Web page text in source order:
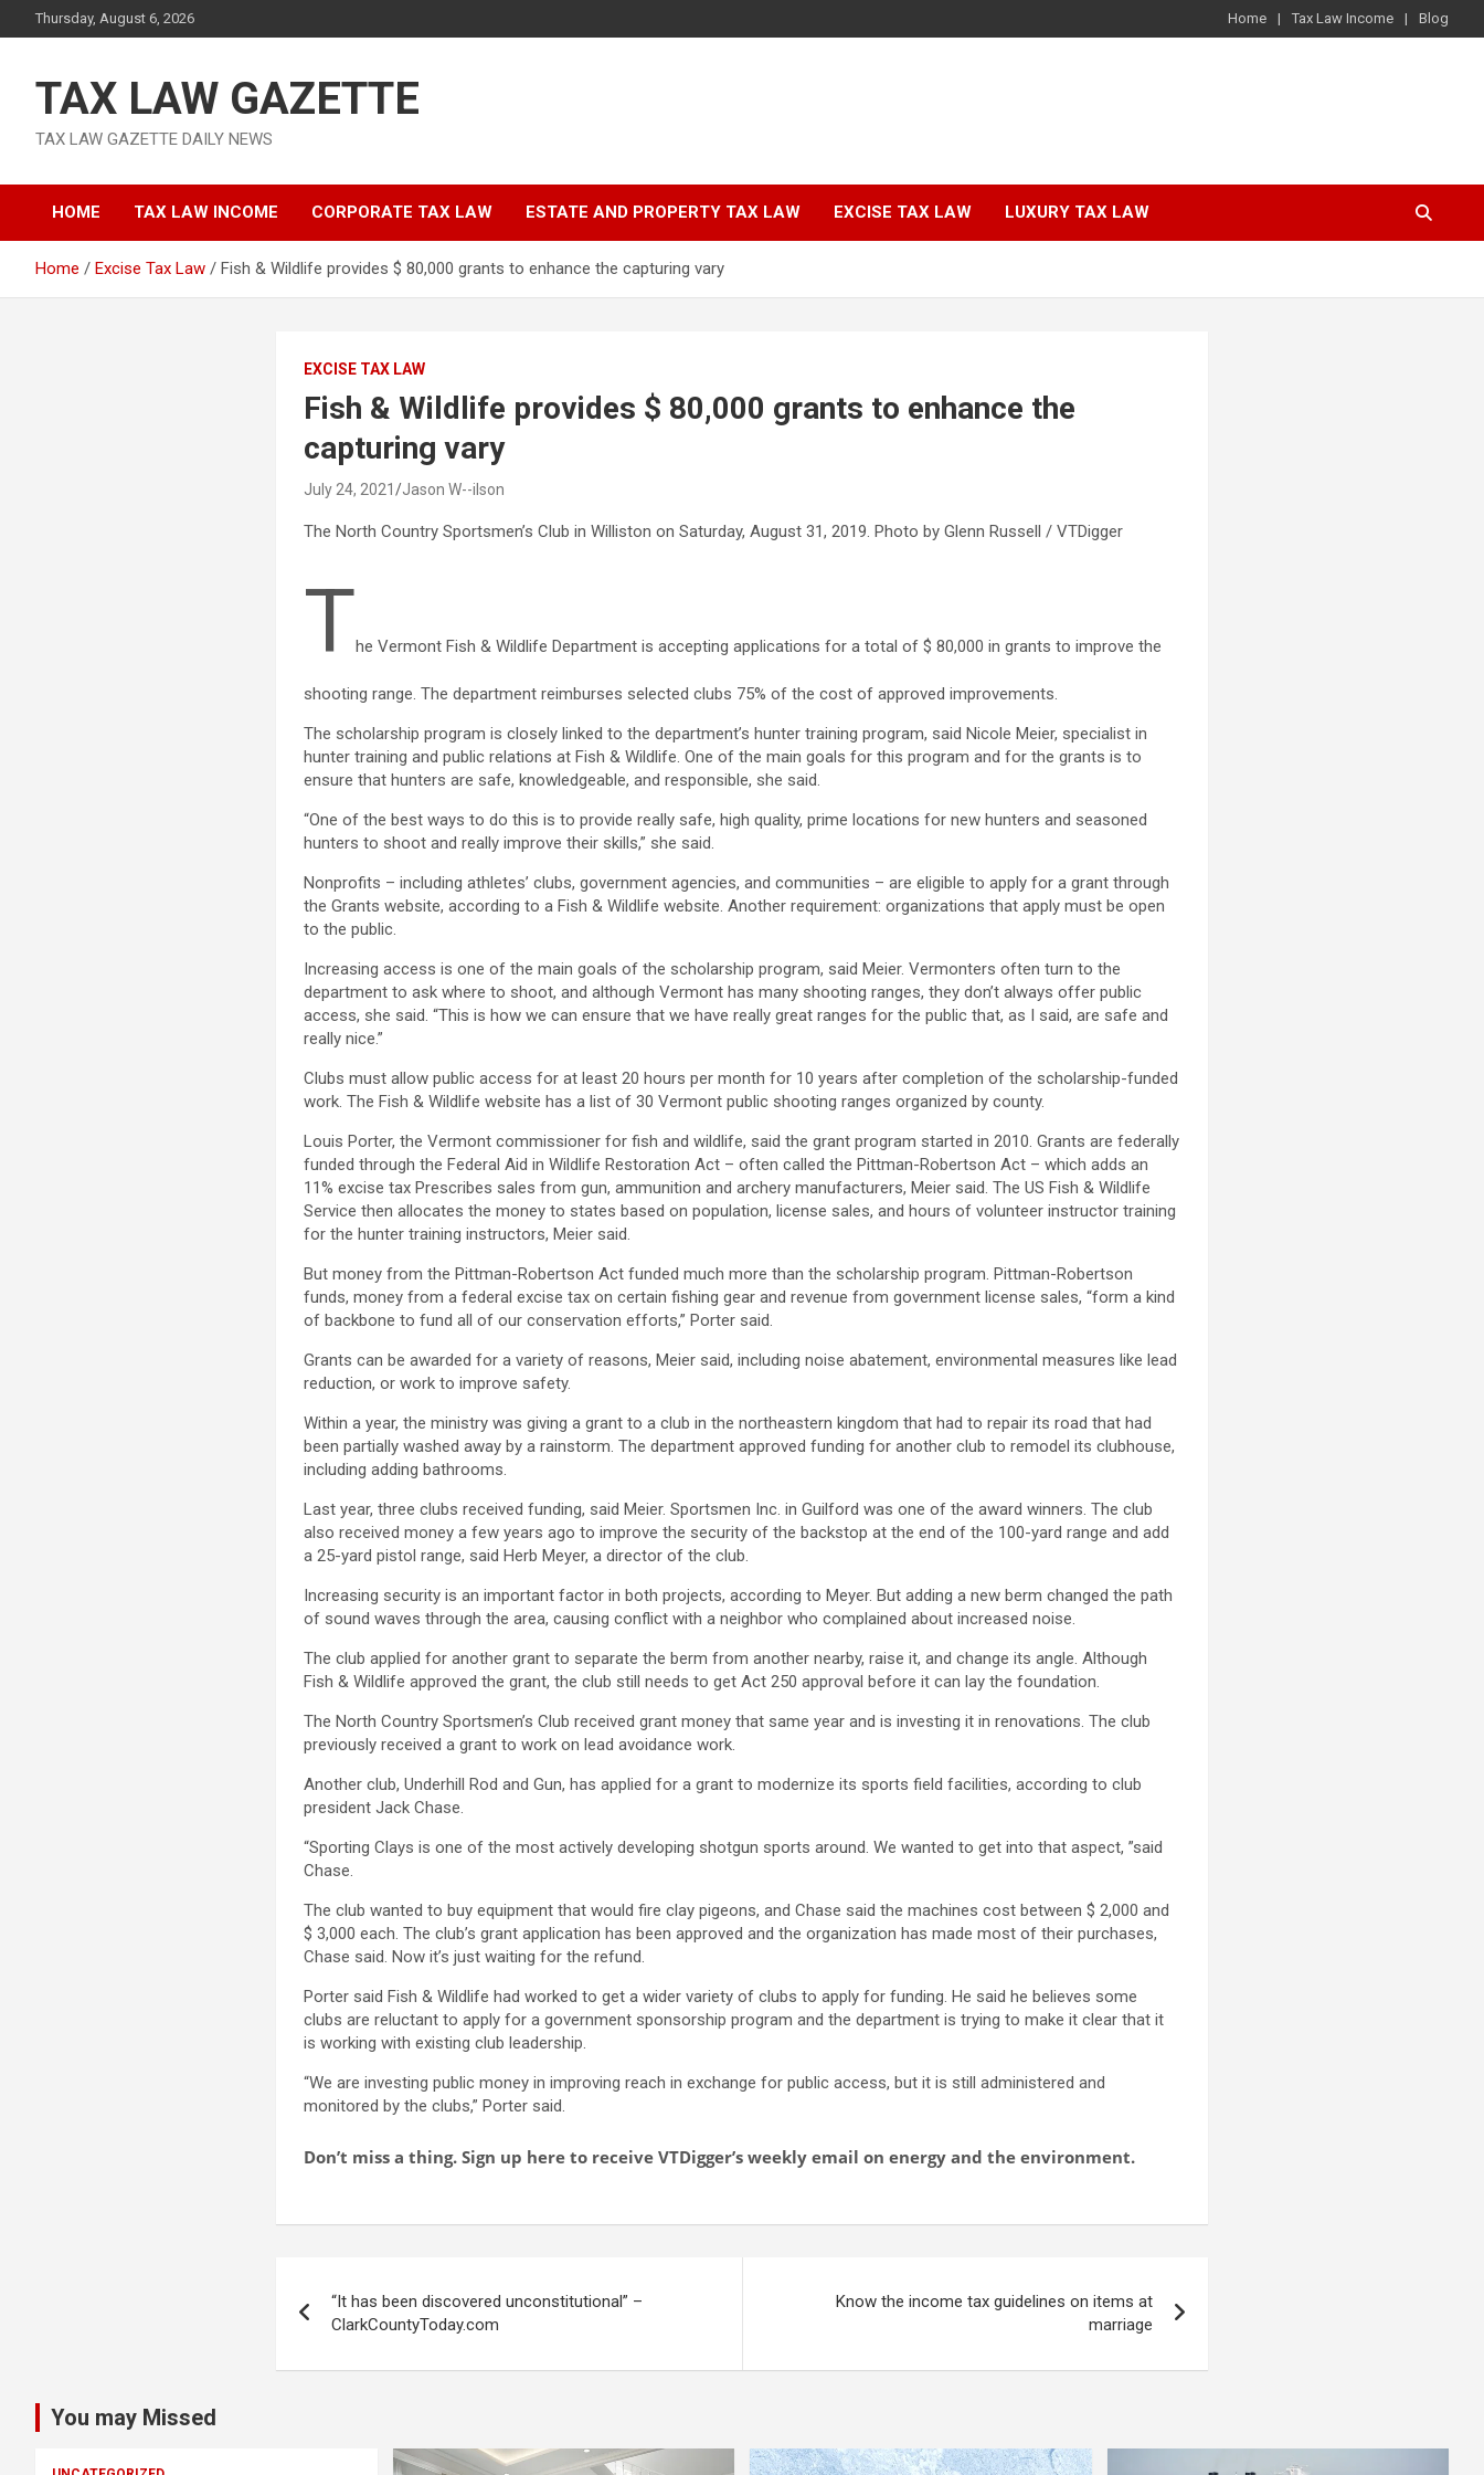
to
Thursday, August 6, 2026 Home Tax Law Income Blog
TAX LAW GAZETTE
TAX LAW GAZETTE DAILY NEWS
HOME TAX LAW INCOME CORPORATE TAX LAW ESTATE AND PROPERTY TAX LAW EXCISE TAX LAW LUXURY TAX LAW
Home Excise Tax Law Fish & Wildlife provides $ 80,000 grants to enhance the capturing vary
EXCISE TAX LAW
Fish & Wildlife provides $ 80,000 grants to enhance the
capturing vary
July 24, 2021 Jason W--ilson
The North Country Sportsmen’s Club in Williston on Saturday, August 31, 2019. Photo by Glenn Russell / VTDigger
The Vermont Fish & Wildlife Department is accepting applications for a total of $ 80,000 in grants to improve the
shooting range. The department reimburses selected clubs 75% of the cost of approved improvements.
The scholarship program is closely linked to the department’s hunter training program, said Nicole Meier, specialist in
hunter training and public relations at Fish & Wildlife. One of the main goals for this program and for the grants is to
ensure that hunters are safe, knowledgeable, and responsible, she said.
“One of the best ways to do this is to provide really safe, high quality, prime locations for new hunters and seasoned
hunters to shoot and really improve their skills,” she said.
Nonprofits – including athletes’ clubs, government agencies, and communities – are eligible to apply for a grant through
the Grants website, according to a Fish & Wildlife website. Another requirement: organizations that apply must be open
to the public.
Increasing access is one of the main goals of the scholarship program, said Meier. Vermonters often turn to the
department to ask where to shoot, and although Vermont has many shooting ranges, they don’t always offer public
access, she said. “This is how we can ensure that we have really great ranges for the public that, as I said, are safe and
really nice.”
Clubs must allow public access for at least 20 hours per month for 10 years after completion of the scholarship-funded
work. The Fish & Wildlife website has a list of 30 Vermont public shooting ranges organized by county.
Louis Porter, the Vermont commissioner for fish and wildlife, said the grant program started in 2010. Grants are federally
funded through the Federal Aid in Wildlife Restoration Act – often called the Pittman-Robertson Act – which adds an
11% excise tax Prescribes sales from gun, ammunition and archery manufacturers, Meier said. The US Fish & Wildlife
Service then allocates the money to states based on population, license sales, and hours of volunteer instructor training
for the hunter training instructors, Meier said.
But money from the Pittman-Robertson Act funded much more than the scholarship program. Pittman-Robertson
funds, money from a federal excise tax on certain fishing gear and revenue from government license sales, “form a kind
of backbone to fund all of our conservation efforts,” Porter said.
Grants can be awarded for a variety of reasons, Meier said, including noise abatement, environmental measures like lead
reduction, or work to improve safety.
Within a year, the ministry was giving a grant to a club in the northeastern kingdom that had to repair its road that had
been partially washed away by a rainstorm. The department approved funding for another club to remodel its clubhouse,
including adding bathrooms.
Last year, three clubs received funding, said Meier. Sportsmen Inc. in Guilford was one of the award winners. The club
also received money a few years ago to improve the security of the backstop at the end of the 100-yard range and add
a 25-yard pistol range, said Herb Meyer, a director of the club.
Increasing security is an important factor in both projects, according to Meyer. But adding a new berm changed the path
of sound waves through the area, causing conflict with a neighbor who complained about increased noise.
The club applied for another grant to separate the berm from another nearby, raise it, and change its angle. Although
Fish & Wildlife approved the grant, the club still needs to get Act 250 approval before it can lay the foundation.
The North Country Sportsmen’s Club received grant money that same year and is investing it in renovations. The club
previously received a grant to work on lead avoidance work.
Another club, Underhill Rod and Gun, has applied for a grant to modernize its sports field facilities, according to club
president Jack Chase.
“Sporting Clays is one of the most actively developing shotgun sports around. We wanted to get into that aspect, ”said
Chase.
The club wanted to buy equipment that would fire clay pigeons, and Chase said the machines cost between $ 2,000 and
$ 3,000 each. The club’s grant application has been approved and the organization has made most of their purchases,
Chase said. Now it’s just waiting for the refund.
Porter said Fish & Wildlife had worked to get a wider variety of clubs to apply for funding. He said he believes some
clubs are reluctant to apply for a government sponsorship program and the department is trying to make it clear that it
is working with existing club leadership.
“We are investing public money in improving reach in exchange for public access, but it is still administered and
monitored by the clubs,” Porter said.
Don’t miss a thing. Sign up here to receive VTDigger’s weekly email on energy and the environment.
navigation
“It has been discovered unconstitutional” –
ClarkCountyToday.com
Know the income tax guidelines on items at
marriage
You may Missed